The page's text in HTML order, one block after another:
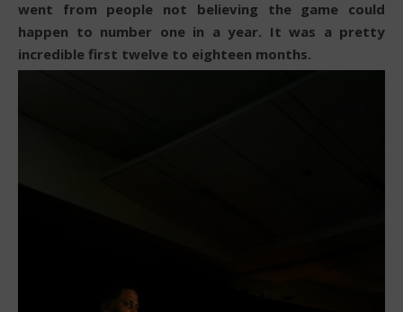
went from people not believing the game could
happen to number one in a year. It was a pretty
incredible first twelve to eighteen months.